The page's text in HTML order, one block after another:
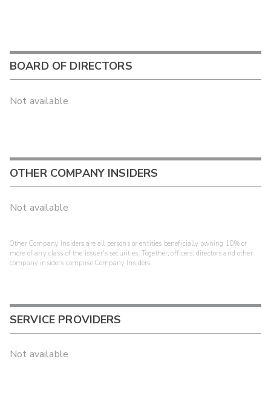
BOARD OF DIRECTORS
Not available
OTHER COMPANY INSIDERS
Not available
Other Company Insiders are all persons or entities beneficially owning 10% or
more of any class of the issuer's securities. Together, officers, directors and other
company insiders comprise Company Insiders.
SERVICE PROVIDERS
Not available